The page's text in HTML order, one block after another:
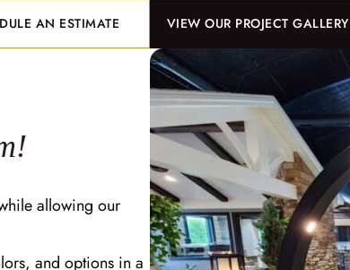
AN ESTIMATE VIEW OUR PROJECT GALLERY
allowing our
and options in a